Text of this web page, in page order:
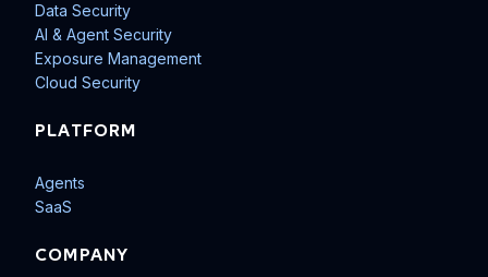
Data Security
AI & Agent Security
Exposure Management
Cloud Security
PLATFORM
Agents
SaaS
COMPANY